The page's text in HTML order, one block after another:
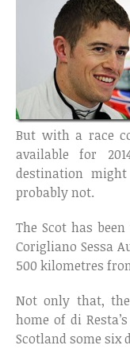
But with a race
available for
destination
probably not.
The Scot has
Corigliano Sessa
500 kilometres
Not only that,
home of di
Scotland some six